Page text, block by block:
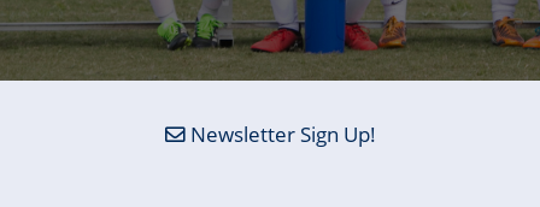
Newsletter Sign Up!